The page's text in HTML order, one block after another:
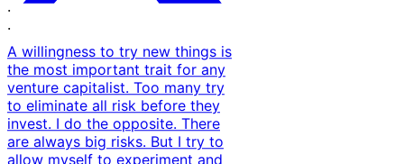
A willingness to try new things is
the most important trait for any
venture capitalist. Too many try
to eliminate all risk before they
invest. I do the opposite. There
are always big risks. But I try to
allow myself to experiment and
·
·